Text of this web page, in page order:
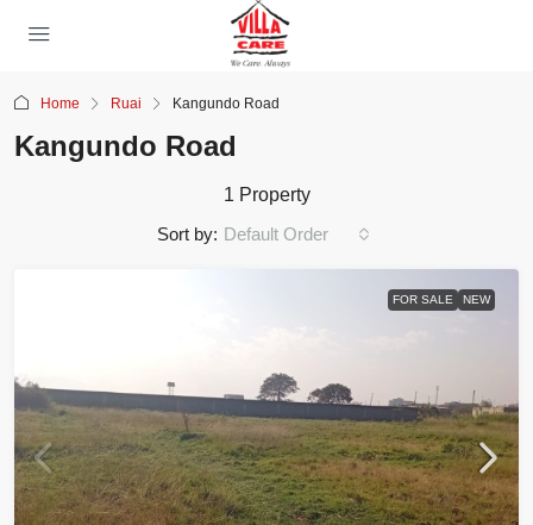
Home Ruai Kangundo Road
Kangundo Road
1 Property
Sort by: Default Order
FOR SALE NEW